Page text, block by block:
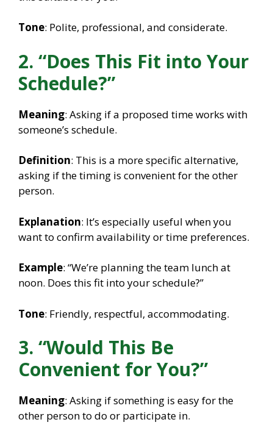
Tone: Polite, professional, and considerate.
2. “Does This Fit into Your
Schedule?”
Meaning: Asking if a proposed time works with
someone’s schedule.
Definition: This is a more specific alternative,
asking if the timing is convenient for the other
person.
Explanation: It’s especially useful when you
want to confirm availability or time preferences.
Example: “We’re planning the team lunch at
noon. Does this fit into your schedule?”
Tone: Friendly, respectful, accommodating.
3. “Would This Be
Convenient for You?”
Meaning: Asking if something is easy for the
other person to do or participate in.